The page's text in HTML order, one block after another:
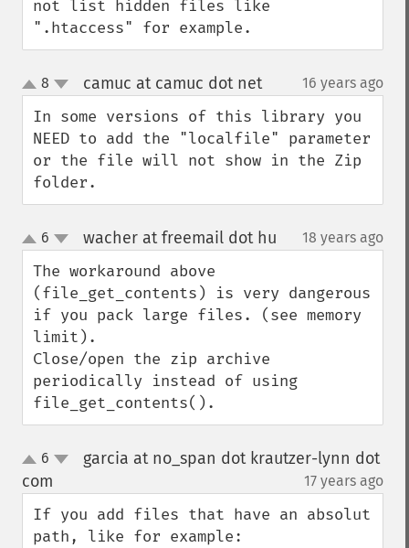
not list hidden files like
".htaccess" for example.
up
down
8 camuc at camuc dot net¶ 16 years ago
In some versions of this library you
NEED to add the "localfile" parameter
or the file will not show in the Zip
folder.
up
down
6 wacher at freemail dot hu 18 years ago
The workaround above
(file_get_contents) is very dangerous
if you pack large files. (see memory
limit).
Close/open the zip archive
periodically instead of using
file_get_contents().
up6
garcia at no_span dot krautzer-lynn dot
com
17 years ago
If you add files that have an absolut
path, like for example: